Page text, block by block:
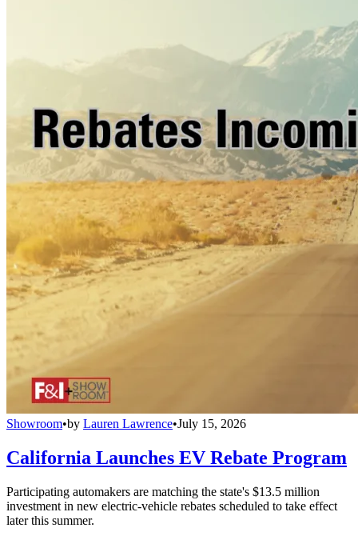
Showroom•by Lauren Lawrence•July 15, 2026
California Launches EV Rebate Program
Participating automakers are matching the state's $13.5 million
investment in new electric-vehicle rebates scheduled to take effect
later this summer.